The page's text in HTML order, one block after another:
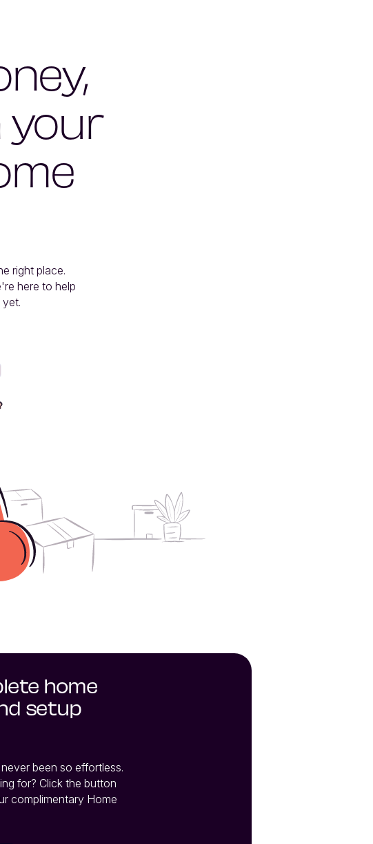
your
right place.
here to help
home
setup
been so effortless.
for? Click the button
complimentary Home